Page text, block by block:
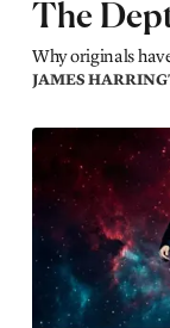
The
Why originals
JAMES